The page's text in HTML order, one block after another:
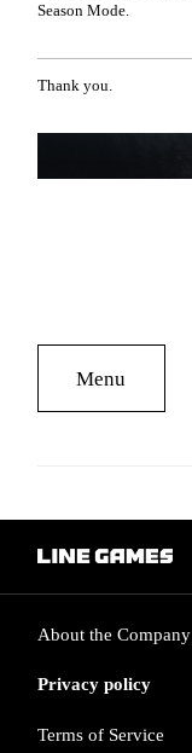
Season Mode.
Thank you.
Menu
About the Company
Privacy policy
Terms of Service